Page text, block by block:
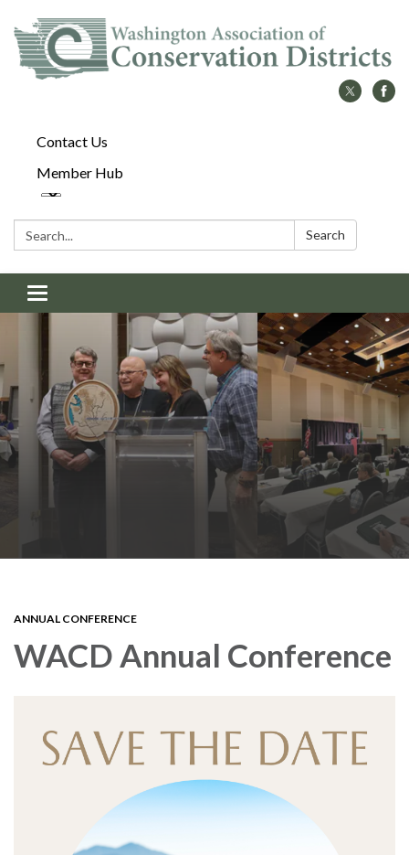
Contact Us
Member Hub
Search: Search
Toggle
navigation
ANNUAL CONFERENCE
WACD Annual Conference